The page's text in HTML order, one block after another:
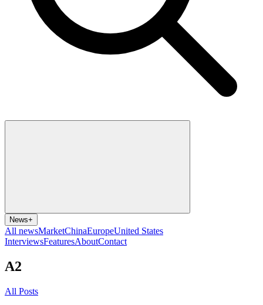
News+
All newsMarketChinaEuropeUnited States
InterviewsFeaturesAboutContact
A2
All Posts